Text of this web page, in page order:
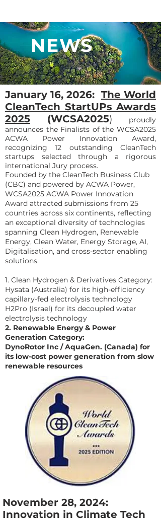
NEWS
January 16, 2026: The World
CleanTech StartUPs Awards
2025 (WCSA2025)
proudly
announces the Finalists of the WCSA2025
ACWA Power Innovation Award,
recognizing 12 outstanding CleanTech
startups selected through a rigorous
international Jury process.
Founded by the CleanTech Business Club
(CBC) and powered by ACWA Power,
WCSA2025 ACWA Power Innovation
Award attracted submissions from 25
countries across six continents, reflecting
an exceptional diversity of technologies
spanning Clean Hydrogen, Renewable
Energy, Clean Water, Energy Storage, AI,
Digitalisation, and cross-sector enabling
solutions.
1. Clean Hydrogen & Derivatives Category:
Hysata (Australia) for its high-efficiency
capillary-fed electrolysis technology
H2Pro (Israel) for its decoupled water
electrolysis technology
2. Renewable Energy & Power
Generation Category:
DynoRotor Inc / AquaGen. (Canada) for
its low-cost power generation from slow
renewable resources
November 28, 2024:
Innovation in Climate Tech